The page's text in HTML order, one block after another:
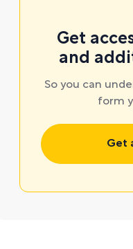
Get
and
So you can
form
Get